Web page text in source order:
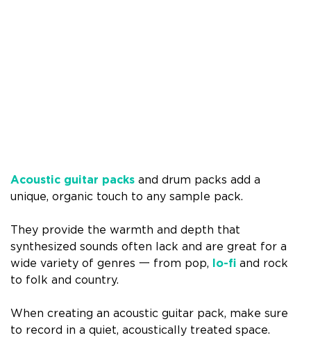
Acoustic guitar packs and drum packs add a
unique, organic touch to any sample pack.
They provide the warmth and depth that
synthesized sounds often lack and are great for a
wide variety of genres 一 from pop,
lo-fi and rock
to folk and country.
When creating an acoustic guitar pack, make sure
to record in a quiet, acoustically treated space.